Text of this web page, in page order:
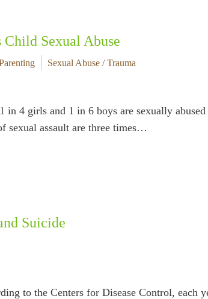
Child Sexual Abuse
Sexual Abuse / Trauma
4 girls and 1 in 6 boys are sexually
sexual assault are three times…
Suicide
to the Centers for Disease Control, each